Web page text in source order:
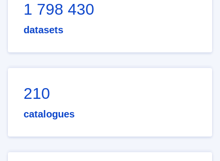
1 798 430
datasets
210
catalogues